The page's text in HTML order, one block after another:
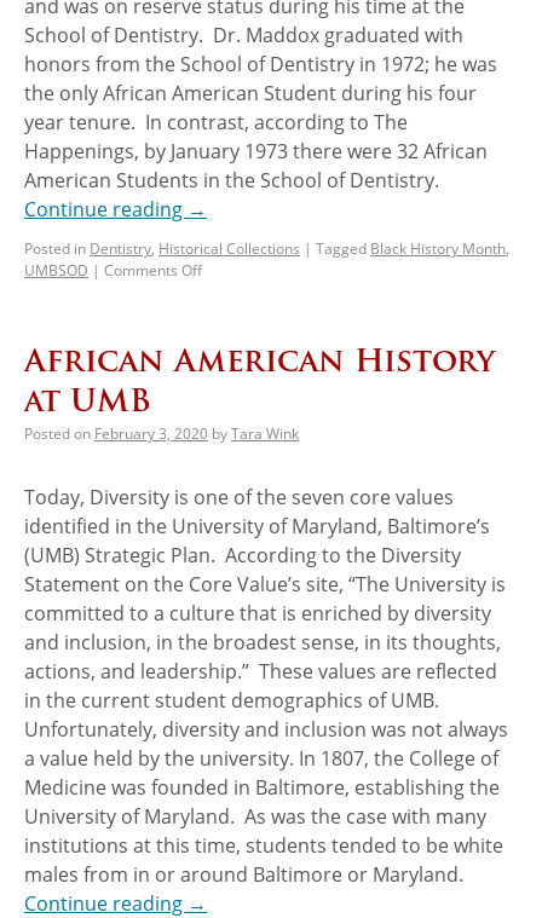
and was on reserve status during his time at the
School of Dentistry. Dr. Maddox graduated with
honors from the School of Dentistry in 1972; he was
the only African American Student during his four
year tenure. In contrast, according to The
Happenings, by January 1973 there were 32 African
American Students in the School of Dentistry.
Continue reading →
Posted in Dentistry, Historical Collections | Tagged Black History Month,
UMBSOD | Comments Off
African American History
at UMB
Posted on February 3, 2020 byTara Wink
Today, Diversity is one of the seven core values
identified in the University of Maryland, Baltimore’s
(UMB) Strategic Plan. According to the Diversity
Statement on the Core Value’s site, “The University is
committed to a culture that is enriched by diversity
and inclusion, in the broadest sense, in its thoughts,
actions, and leadership.” These values are reflected
in the current student demographics of UMB.
Unfortunately, diversity and inclusion was not always
a value held by the university. In 1807, the College of
Medicine was founded in Baltimore, establishing the
University of Maryland. As was the case with many
institutions at this time, students tended to be white
males from in or around Baltimore or Maryland.
Continue reading →